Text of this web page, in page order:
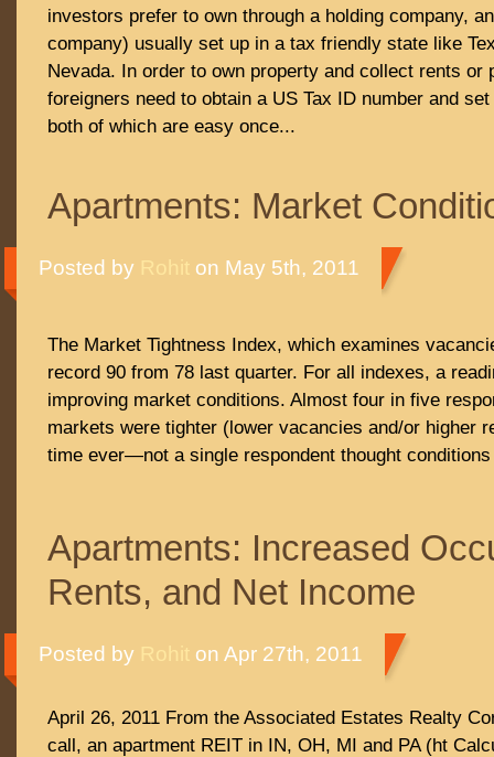
investors prefer to own through a holding company,
company) usually set up in a tax friendly state like
Nevada. In order to own property and collect rents or
foreigners need to obtain a US Tax ID number and
both of which are easy once...
Apartments: Market
Posted by Rohit on May 5th, 2011
The Market Tightness Index, which examines
record 90 from 78 last quarter. For all indexes, a
improving market conditions. Almost four in five
markets were tighter (lower vacancies and/or higher
time ever—not a single respondent thought
Apartments: Increased
Rents, and Net Income
Posted by Rohit on Apr 27th, 2011
April 26, 2011 From the Associated Estates Realty
call, an apartment REIT in IN, OH, MI and PA (ht